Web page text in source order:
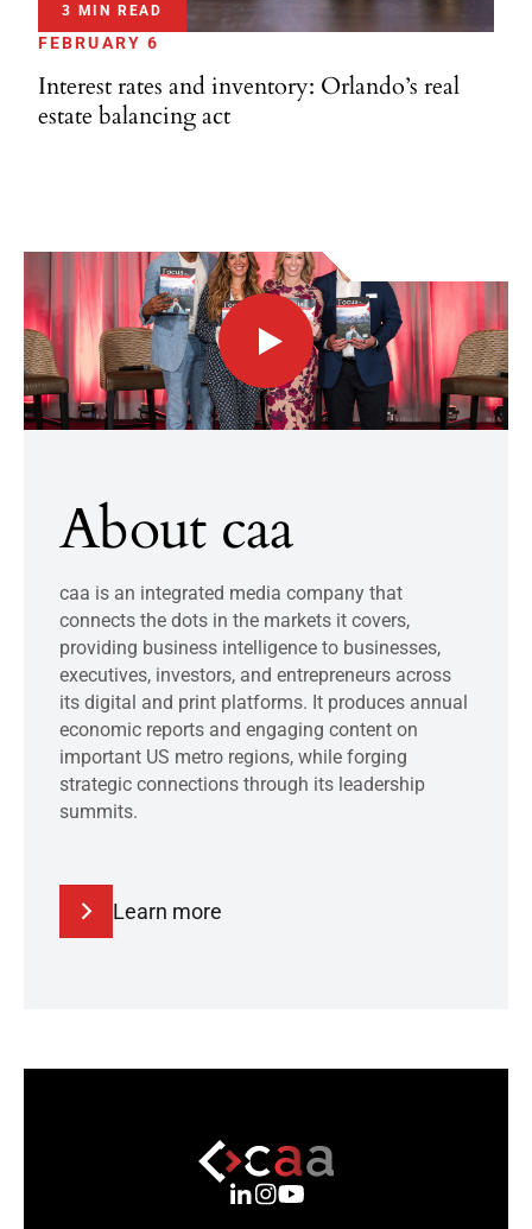
3 MIN READ
FEBRUARY 6
Interest rates and inventory: Orlando’s real
estate balancing act
About caa
caa is an integrated media company that
connects the dots in the markets it covers,
providing business intelligence to businesses,
executives, investors, and entrepreneurs across
its digital and print platforms. It produces annual
economic reports and engaging content on
important US metro regions, while forging
strategic connections through its leadership
summits.
Learn more